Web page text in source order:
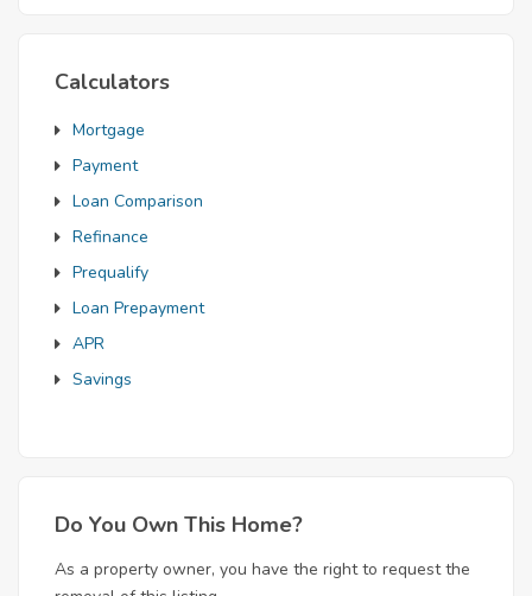
Calculators
Mortgage
Payment
Loan Comparison
Refinance
Prequalify
Loan Prepayment
APR
Savings
Do You Own This Home?
As a property owner, you have the right to request the